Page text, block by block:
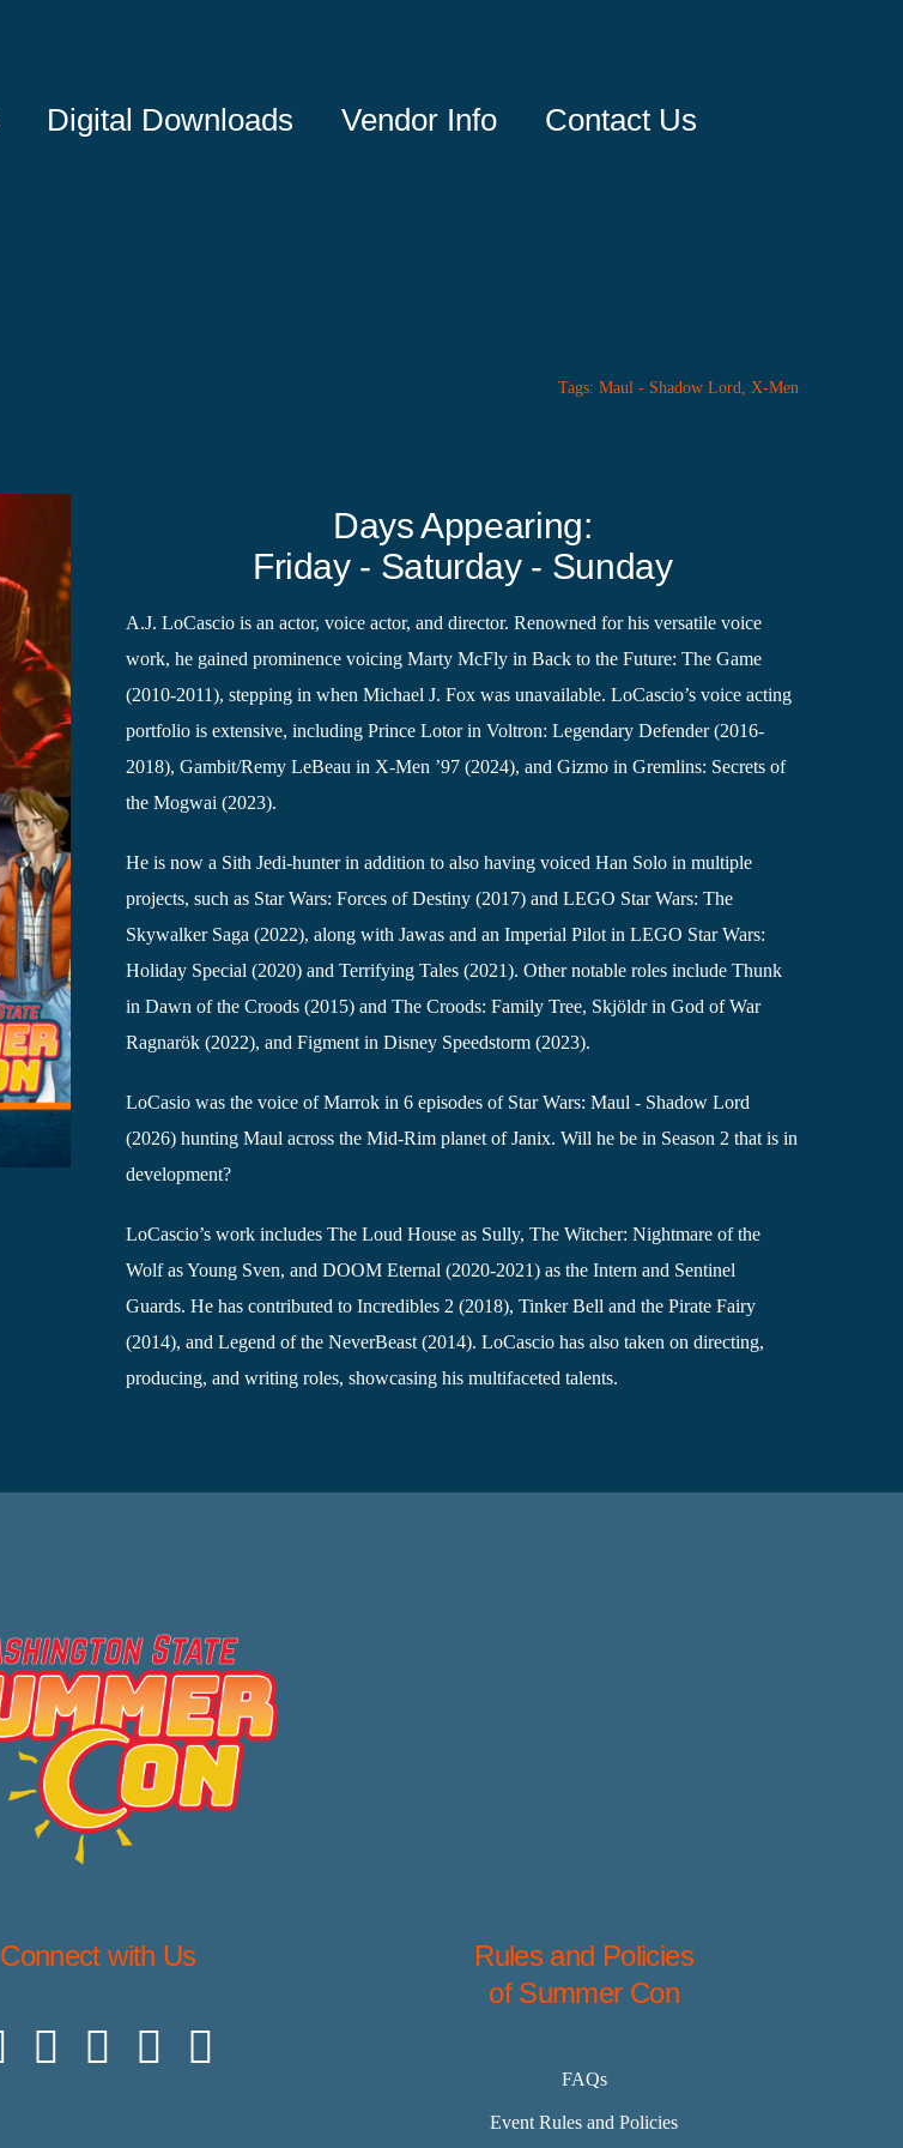
Digital Downloads Vendor Info Contact Us
Tags: Maul - Shadow Lord X-Men
Days Appearing:
Friday - Saturday - Sunday
A.J. LoCascio is an actor, voice actor, and director. Renowned for his versatile voice
work, he gained prominence voicing Marty McFly in Back to the Future: The Game
(2010-2011), stepping in when Michael J. Fox was unavailable. LoCascio’s voice acting
portfolio is extensive, including Prince Lotor in Voltron: Legendary Defender (2016-
2018), Gambit/Remy LeBeau in X-Men ’97 (2024), and Gizmo in Gremlins: Secrets of
the Mogwai (2023).
He is now a Sith Jedi-hunter in addition to also having voiced Han Solo in multiple
projects, such as Star Wars: Forces of Destiny (2017) and LEGO Star Wars: The
Skywalker Saga (2022), along with Jawas and an Imperial Pilot in LEGO Star Wars:
Holiday Special (2020) and Terrifying Tales (2021). Other notable roles include Thunk
in Dawn of the Croods (2015) and The Croods: Family Tree, Skjöldr in God of War
Ragnarök (2022), and Figment in Disney Speedstorm (2023).
LoCasio was the voice of Marrok in 6 episodes of Star Wars: Maul - Shadow Lord
(2026) hunting Maul across the Mid-Rim planet of Janix. Will he be in Season 2 that is in
development?
LoCascio’s work includes The Loud House as Sully, The Witcher: Nightmare of the
Wolf as Young Sven, and DOOM Eternal (2020-2021) as the Intern and Sentinel
Guards. He has contributed to Incredibles 2 (2018), Tinker Bell and the Pirate Fairy
(2014), and Legend of the NeverBeast (2014). LoCascio has also taken on directing,
producing, and writing roles, showcasing his multifaceted talents.
Connect with Us
Rules and Policies
of Summer Con
FAQs
Event Rules and Policies